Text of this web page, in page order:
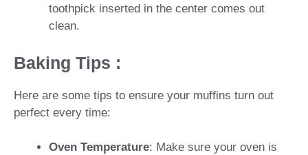
toothpick inserted in the center comes out
clean.
Baking Tips :
Here are some tips to ensure your muffins turn out
perfect every time:
Oven Temperature: Make sure your oven is